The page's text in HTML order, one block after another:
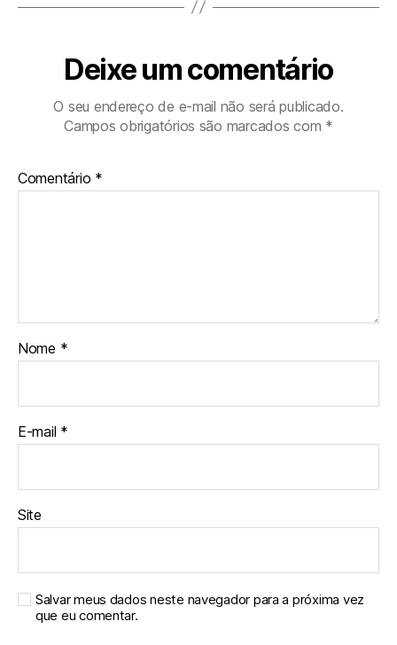
Deixe um comentário
O seu endereço de e-mail não será publicado.
Campos obrigatórios são marcados com *
Comentário *
Nome *
E-mail *
Site
Salvar meus dados neste navegador para a próxima vez
que eu comentar.